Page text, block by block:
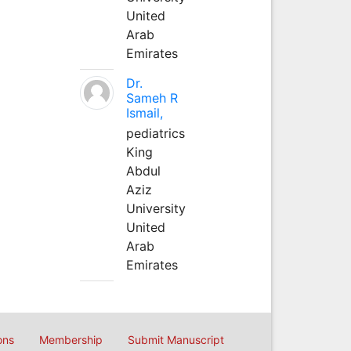
United
Arab
Emirates
Dr.
Sameh R
Ismail,
pediatrics
King
Abdul
Aziz
University
United
Arab
Emirates
Membership Submit Manuscript